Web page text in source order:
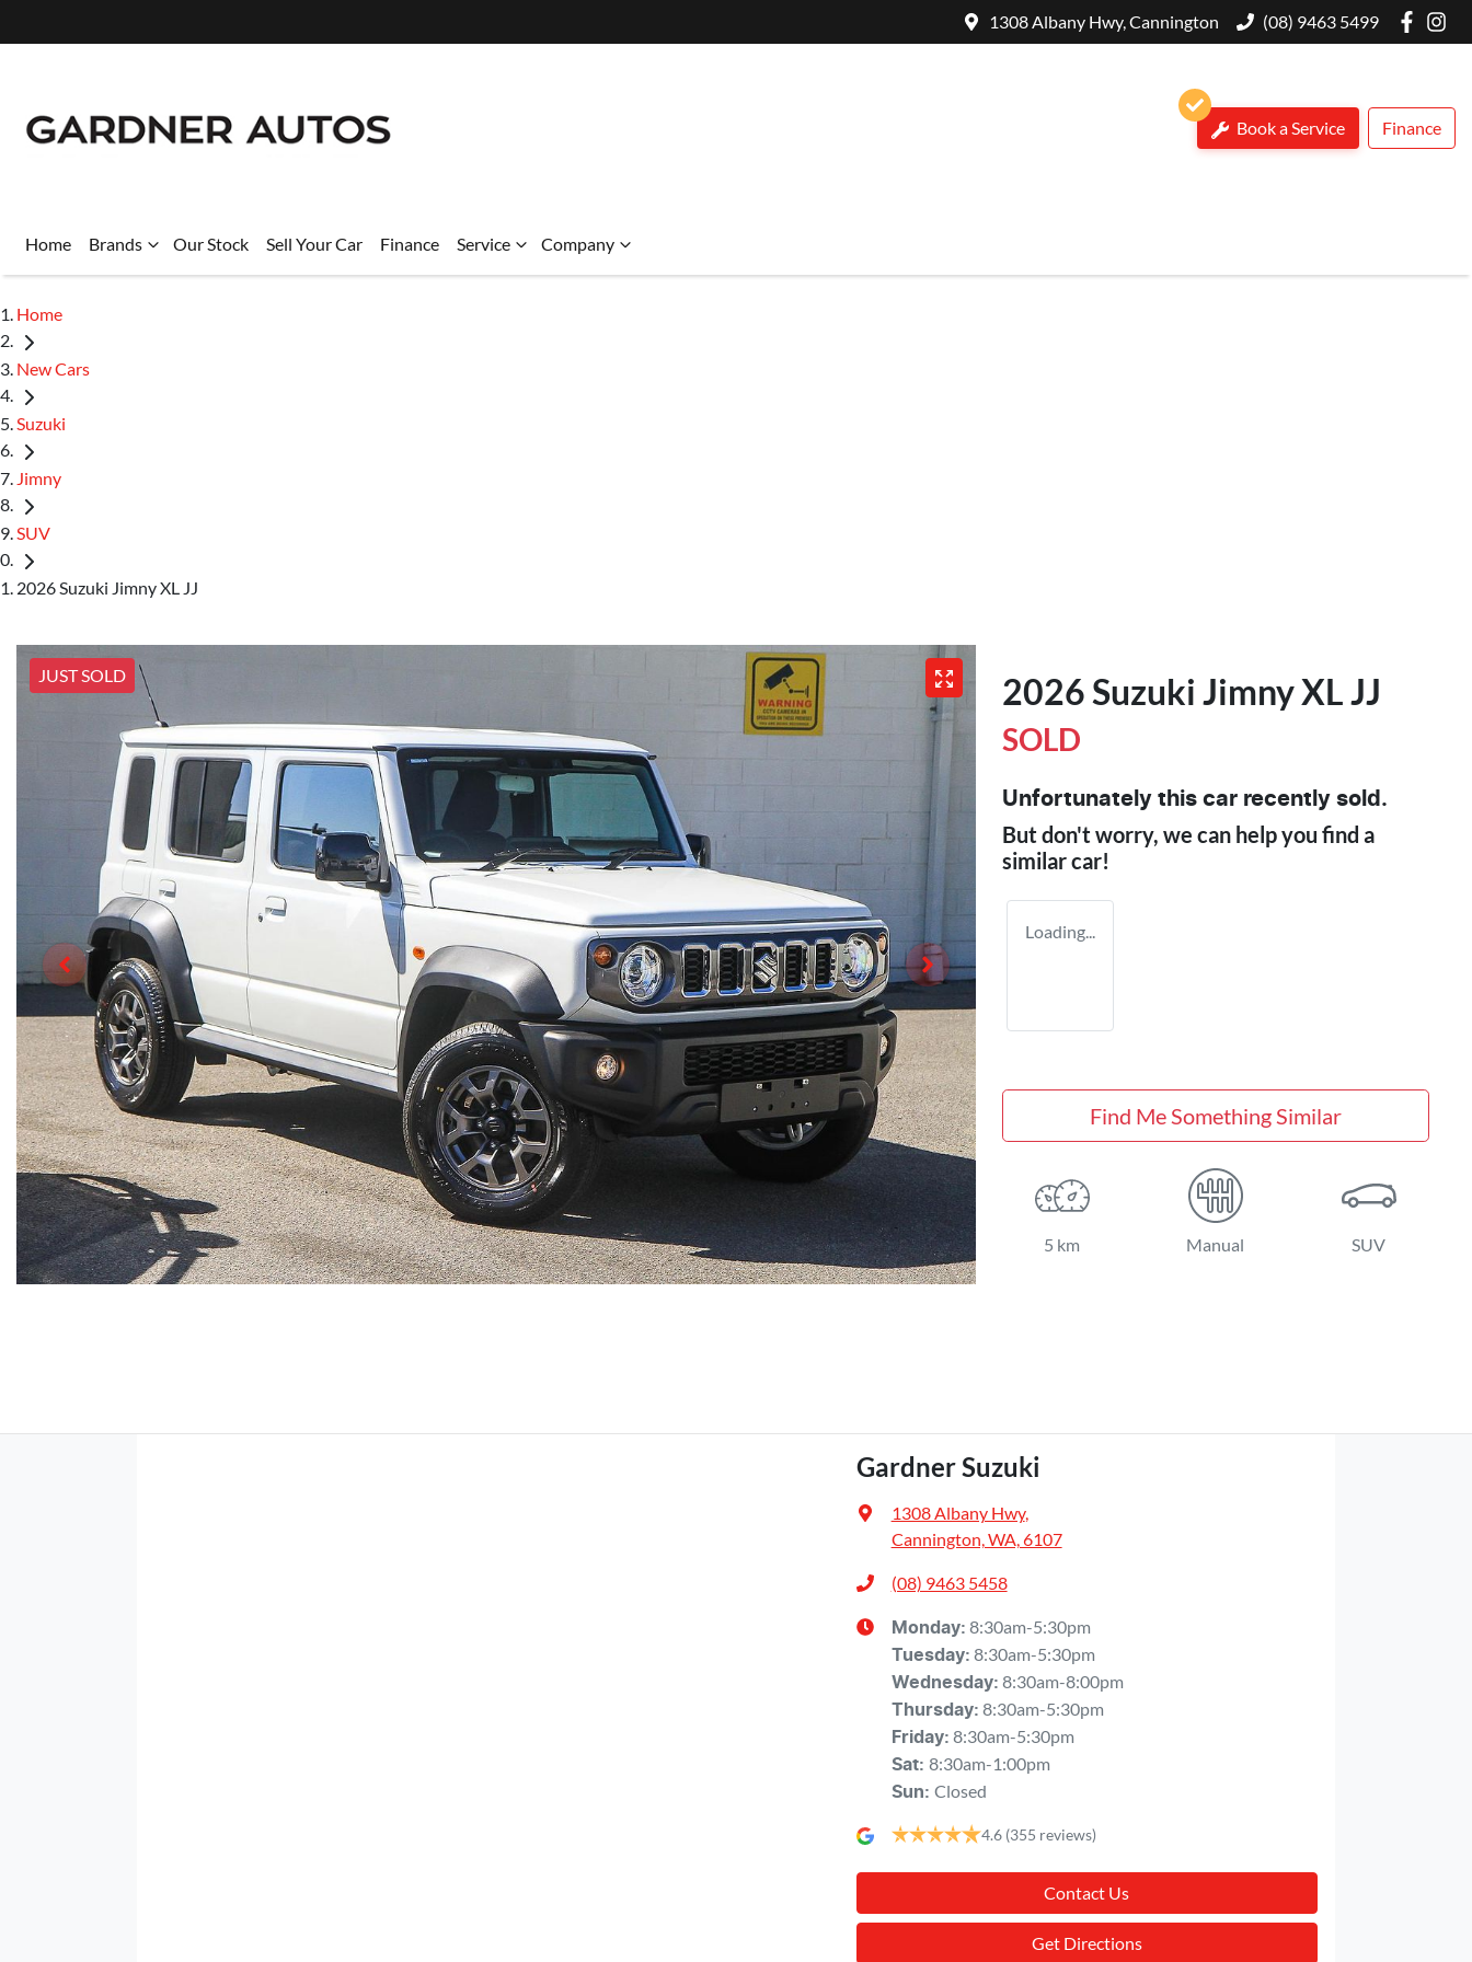
1308 Albany Hwy, Cannington (08) 9463 5499
Book a Service Finance
Home Brands Our Stock Sell Your Car Finance Service Company
Home
New Cars
Suzuki
Jimny
SUV
2026 Suzuki Jimny XL JJ
JUST SOLD 2026 Suzuki Jimny XL JJ
SOLD
Unfortunately this car recently sold.
But don't worry, we can help you find a
similarcar!
Loading...
Find Me Something Similar
5 km Manual SUV
Gardner Suzuki
1308 Albany Hwy,
Cannington, WA, 6107
(08) 9463 5458
Monday: 8:30am-5:30pm
Tuesday: 8:30am-5:30pm
Wednesday: 8:30am-8:00pm
Thursday: 8:30am-5:30pm
Friday: 8:30am-5:30pm
Sat: 8:30am-1:00pm
Sun: Closed
4.6 (355 reviews)
Contact Us
Get Directions